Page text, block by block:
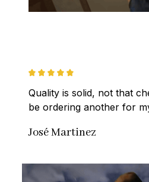
Quality is solid, not that
be ordering another for
José Martinez